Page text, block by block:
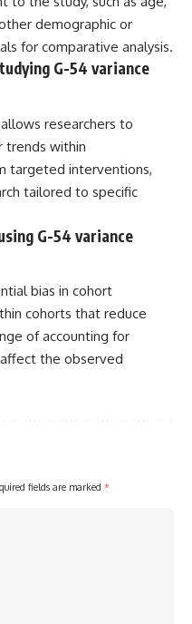
demographic or
for comparative analysis.
G-54 variance
researchers to
trends within
targeted interventions,
tailored to specific
G-54 variance
bias in cohort
cohorts that reduce
of accounting for
the observed
fields are marked *